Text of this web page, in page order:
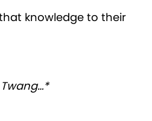
knowledge to their